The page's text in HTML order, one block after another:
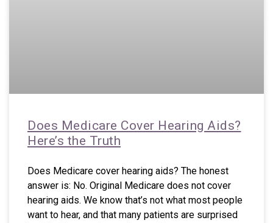
Does Medicare Cover Hearing Aids?
Here’s the Truth
Does Medicare cover hearing aids? The honest
answer is: No. Original Medicare does not cover
hearing aids. We know that’s not what most people
want to hear, and that many patients are surprised